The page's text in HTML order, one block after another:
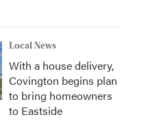
Local News
With a house delivery,
Covington begins plan
to bring homeowners
to Eastside